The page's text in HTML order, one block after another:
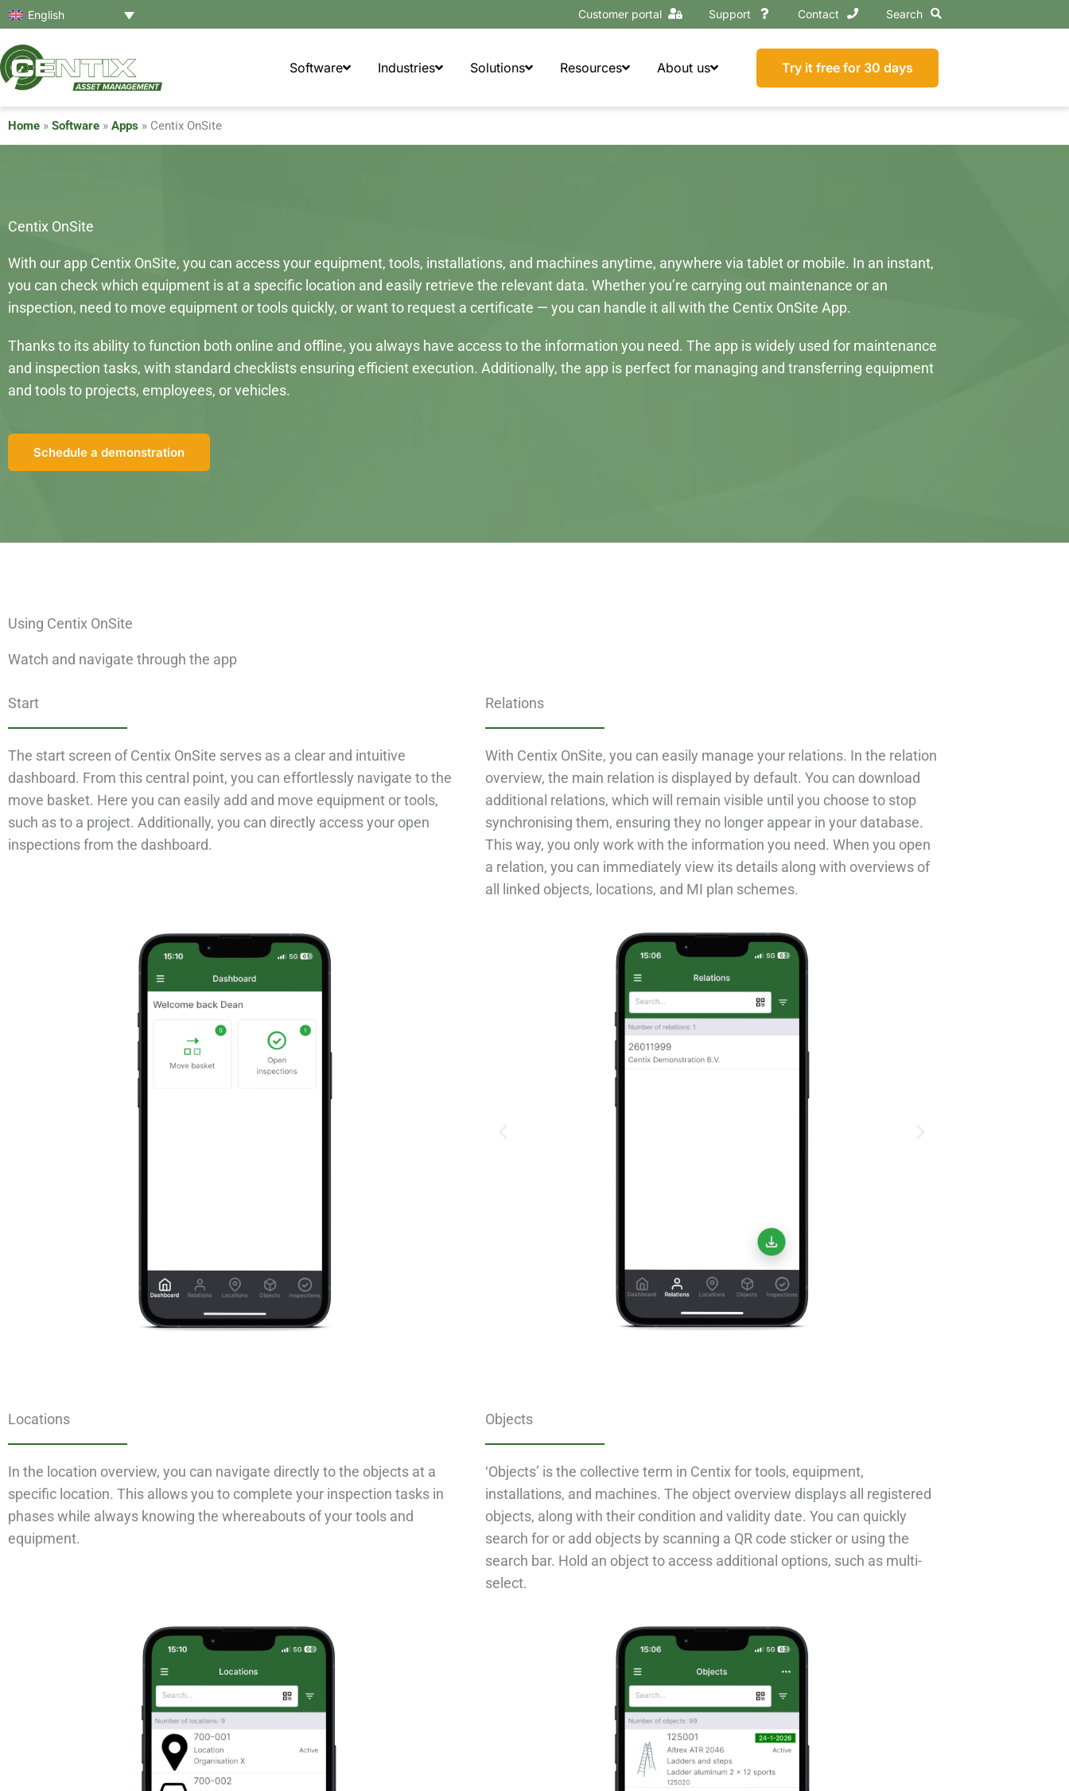
Skip
to
content
English Customer portal Support Contact Search
Software Industries Solutions Resources About us Try it free for 30 days
Home » Software » Apps » Centix OnSite
Centix OnSite
With our app Centix OnSite, you can access your equipment, tools, installations, and machines anytime, anywhere via tablet or mobile. In an instant,
you can check which equipment is at a specific location and easily retrieve the relevant data. Whether you’re carrying out maintenance or an
inspection, need to move equipment or tools quickly, or want to request a certificate — you can handle it all with the Centix OnSite App.
Thanks to its ability to function both online and offline, you always have access to the information you need. The app is widely used for maintenance
and inspection tasks, with standard checklists ensuring efficient execution. Additionally, the app is perfect for managing and transferring equipment
and tools to projects, employees, or vehicles.
Schedule a demonstration
Using Centix OnSite
Watch and navigate through the app
Start
The start screen of Centix OnSite serves as a clear and intuitive
dashboard. From this central point, you can effortlessly navigate to the
move basket. Here you can easily add and move equipment or tools,
such as to a project. Additionally, you can directly access your open
inspections from the dashboard.
Relations
With Centix OnSite, you can easily manage your relations. In the relation
overview, the main relation is displayed by default. You can download
additional relations, which will remain visible until you choose to stop
synchronising them, ensuring they no longer appear in your database.
This way, you only work with the information you need. When you open
a relation, you can immediately view its details along with overviews of
all linked objects, locations, and MI plan schemes.
Locations
In the location overview, you can navigate directly to the objects at a
specific location. This allows you to complete your inspection tasks in
phases while always knowing the whereabouts of your tools and
equipment.
Objects
‘Objects’ is the collective term in Centix for tools, equipment,
installations, and machines. The object overview displays all registered
objects, along with their condition and validity date. You can quickly
search for or add objects by scanning a QR code sticker or using the
search bar. Hold an object to access additional options, such as multi-
select.